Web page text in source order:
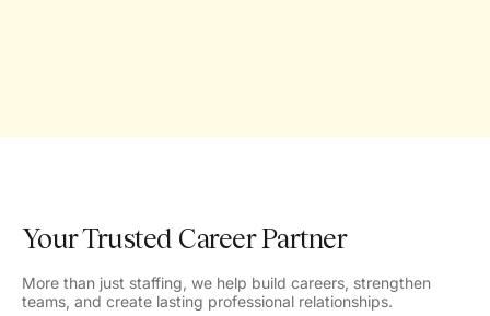
Your Trusted Career Partner
More than just staffing, we help build careers, strengthen
teams, and create lasting professional relationships.